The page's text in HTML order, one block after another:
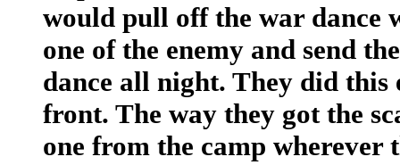
would pull off the war dance
one of the enemy and send
dance all night. They did
front. The way they got the
one from the camp wherever